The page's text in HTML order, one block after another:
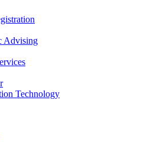
Advising
Technology